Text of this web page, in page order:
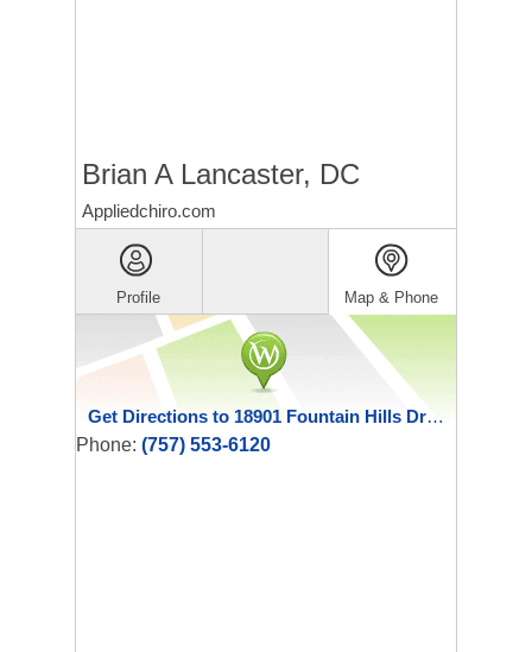
Brian A Lancaster, DC
Appliedchiro.com
Profile Map & Phone
Get Directions to 18901 Fountain Hills Drive
Phone: (757) 553-6120